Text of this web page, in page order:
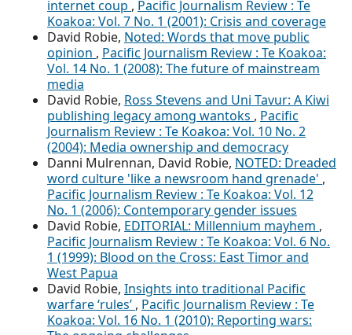
internet coup , Pacific Journalism Review : Te
Koakoa: Vol. 7 No. 1 (2001): Crisis and coverage
David Robie, Noted: Words that move public
opinion , Pacific Journalism Review : Te Koakoa:
Vol. 14 No. 1 (2008): The future of mainstream
media
David Robie, Ross Stevens and Uni Tavur: A Kiwi
publishing legacy among wantoks , Pacific
Journalism Review : Te Koakoa: Vol. 10 No. 2
(2004): Media ownership and democracy
Danni Mulrennan, David Robie, NOTED: Dreaded
word culture 'like a newsroom hand grenade' ,
Pacific Journalism Review : Te Koakoa: Vol. 12
No. 1 (2006): Contemporary gender issues
David Robie, EDITORIAL: Millennium mayhem ,
Pacific Journalism Review : Te Koakoa: Vol. 6 No.
1 (1999): Blood on the Cross: East Timor and
West Papua
David Robie, Insights into traditional Pacific
warfare ‘rules’ , Pacific Journalism Review : Te
Koakoa: Vol. 16 No. 1 (2010): Reporting wars: